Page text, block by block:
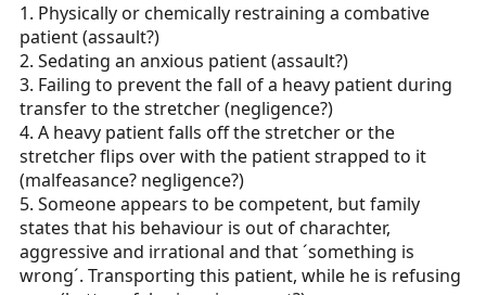
1. Physically or chemically restraining a combative
patient (assault?)
2. Sedating an anxious patient (assault?)
3. Failing to prevent the fall of a heavy patient during
transfer to the stretcher (negligence?)
4. A heavy patient falls off the stretcher or the
stretcher flips over with the patient strapped to it
(malfeasance? negligence?)
5. Someone appears to be competent, but family
states that his behaviour is out of charachter,
aggressive and irrational and that ´something is
wrong´. Transporting this patient, while he is refusing